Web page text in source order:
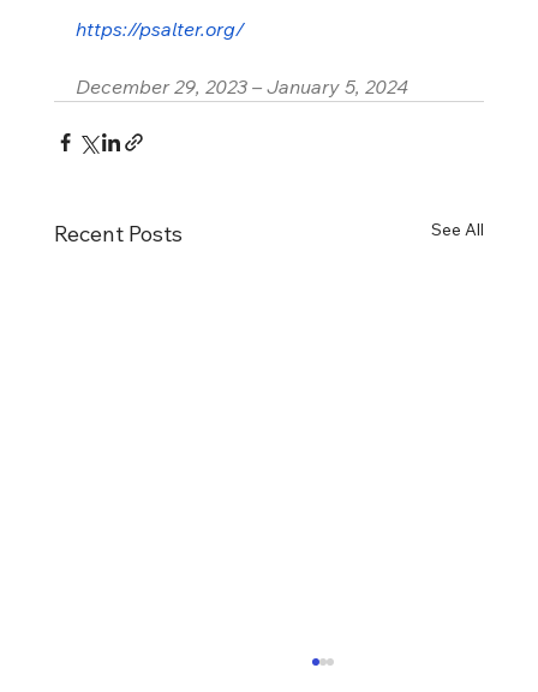
https://psalter.org/
December 29, 2023 – January 5, 2024
Recent Posts See All